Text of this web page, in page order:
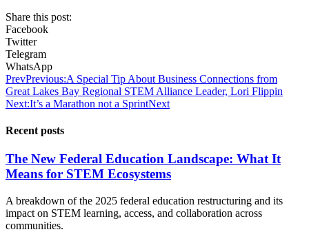
Share this post:
Facebook
Twitter
Telegram
WhatsApp
PrevPrevious:A Special Tip About Business Connections from
Great Lakes Bay Regional STEM Alliance Leader, Lori Flippin
Next:It’s a Marathon not a SprintNext
Recent posts
The New Federal Education Landscape: What It
Means for STEM Ecosystems
A breakdown of the 2025 federal education restructuring and its
impact on STEM learning, access, and collaboration across
communities.